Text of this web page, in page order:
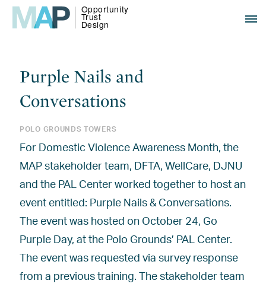
Purple Nails and
Conversations
POLO GROUNDS TOWERS
For Domestic Violence Awareness Month, the
MAP stakeholder team, DFTA, WellCare, DJNU
and the PAL Center worked together to host an
event entitled: Purple Nails & Conversations.
The event was hosted on October 24, Go
Purple Day, at the Polo Grounds’ PAL Center.
The event was requested via survey response
from a previous training. The stakeholder team